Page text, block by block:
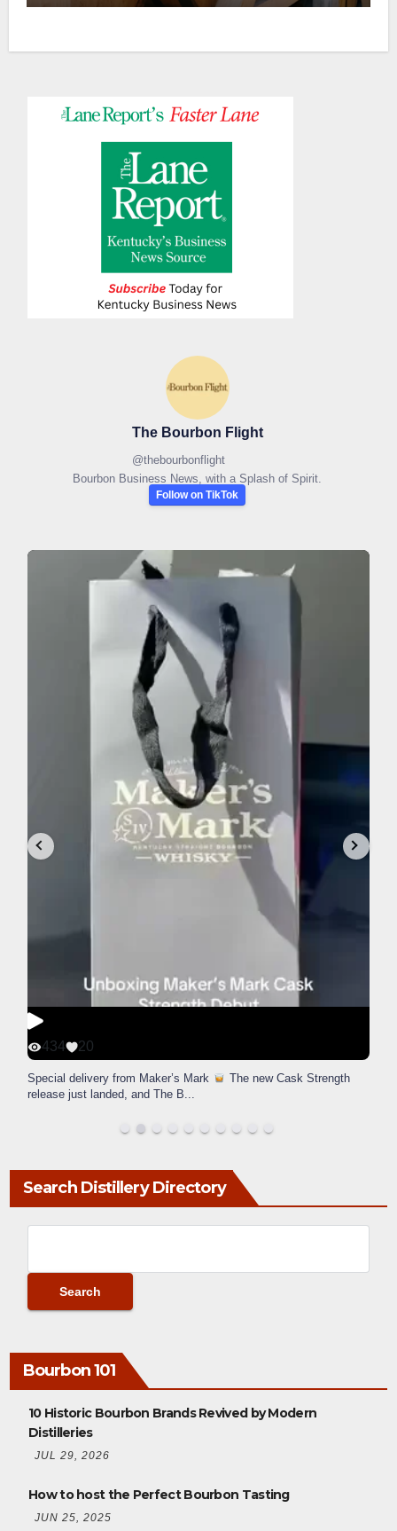
The Bourbon Flight
@thebourbonflight
Bourbon Business News, with a Splash of Spirit.
Follow on TikTok
434 20
Special delivery from Maker’s Mark
The new Cask Strength
release just landed, and The B...
Search Distillery Directory
Bourbon 101
10 Historic Bourbon Brands Revived by Modern
Distilleries
JUL 29, 2026
How to host the Perfect Bourbon Tasting
JUN 25, 2025